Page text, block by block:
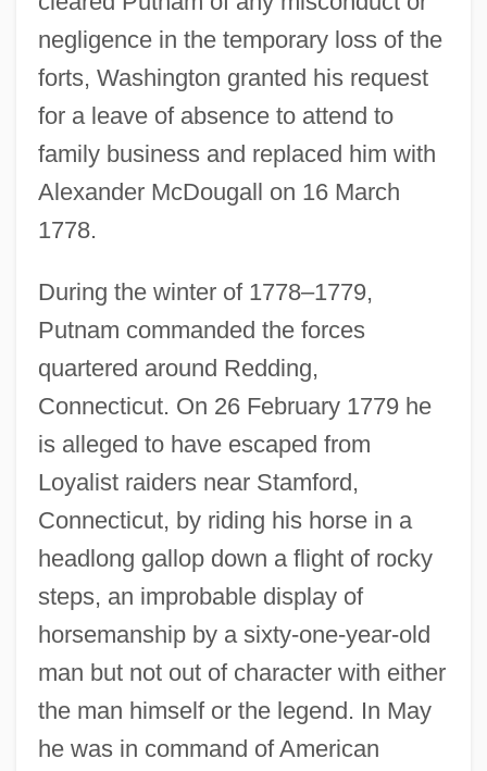
negligence in the temporary loss of the
forts, Washington granted his request
for a leave of absence to attend to
family business and replaced him with
Alexander McDougall on 16 March
1778.
During the winter of 1778–1779,
Putnam commanded the forces
quartered around Redding,
Connecticut. On 26 February 1779 he
is alleged to have escaped from
Loyalist raiders near Stamford,
Connecticut, by riding his horse in a
headlong gallop down a flight of rocky
steps, an improbable display of
horsemanship by a sixty-one-year-old
man but not out of character with either
the man himself or the legend. In May
he was in command of American